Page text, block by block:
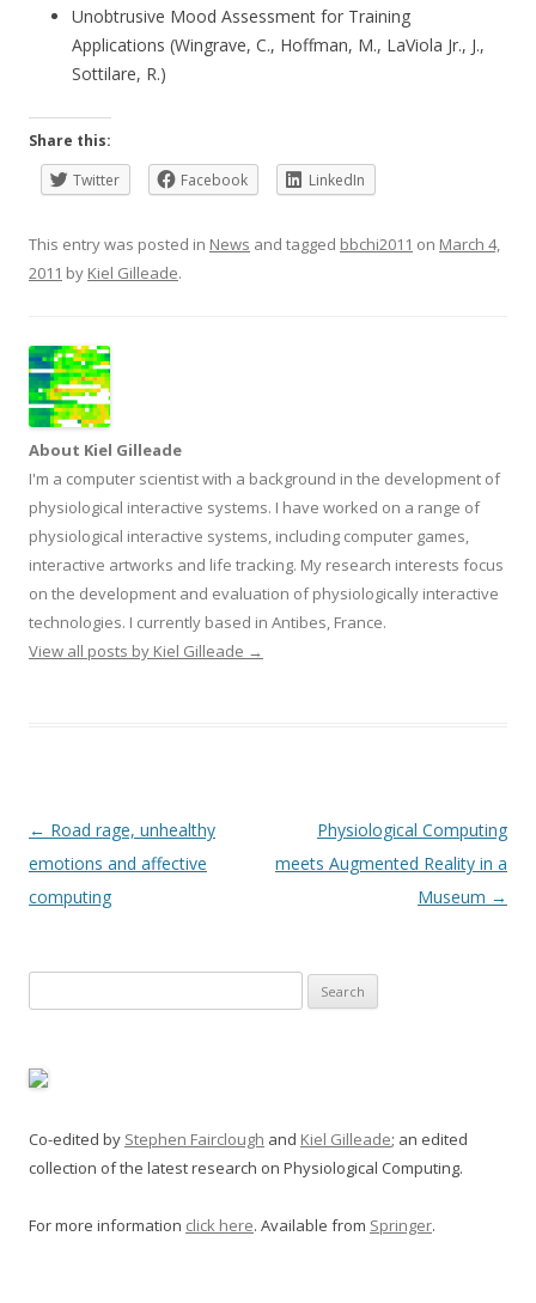
Unobtrusive Mood Assessment for Training
Applications (Wingrave, C., Hoffman, M., LaViola Jr., J.,
Sottilare, R.)
Share this:
Twitter
Facebook LinkedIn
This entry was posted in News and tagged bbchi2011 on March 4,
2011 by Kiel Gilleade.
About Kiel Gilleade
I'm a computer scientist with a background in the development of
physiological interactive systems. I have worked on a range of
physiological interactive systems, including computer games,
interactive artworks and life tracking. My research interests focus
on the development and evaluation of physiologically interactive
technologies. I currently based in Antibes, France.
View all posts by Kiel Gilleade →
Post
navigation
← Road rage, unhealthy
emotions and affective
computing
Physiological Computing
meets Augmented Reality in a
Museum →
for:
Co-edited by Stephen Fairclough and Kiel Gilleade; an edited
collection of the latest research on Physiological Computing.
For more information click here. Available from Springer.